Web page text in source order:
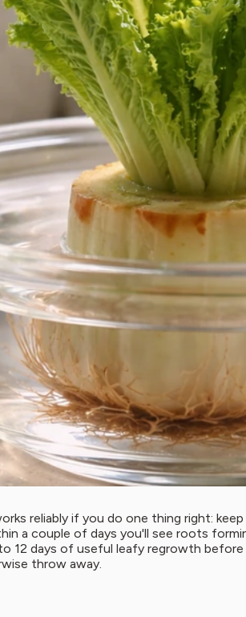
reliably if you do one thing right:
a couple of days you'll see roots
12 days of useful leafy regrowth
throw away.